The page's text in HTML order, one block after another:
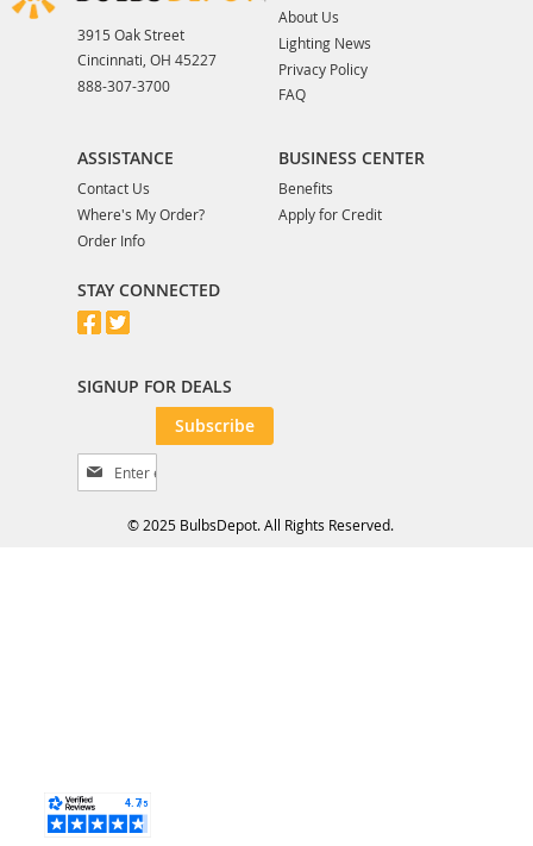
3915 Oak Street
Cincinnati, OH 45227
888-307-3700
About Us
Lighting News
Privacy Policy
FAQ
ASSISTANCE
Contact Us
Where's My Order?
Order Info
BUSINESS CENTER
Benefits
Apply for Credit
STAY CONNECTED
SIGNUP FOR DEALS
i
w
s
Subscribe
© 2025 BulbsDepot. All Rights Reserved.